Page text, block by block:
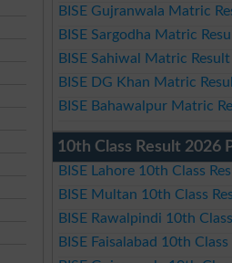
BISE Gujranwala Matric
BISE Sargodha Matric
BISE Sahiwal Matric
BISE DG Khan Matric
BISE Bahawalpur Matric
10th Class Result 2026
BISE Lahore 10th Class
BISE Multan 10th Class
BISE Rawalpindi 10th
BISE Faisalabad 10th